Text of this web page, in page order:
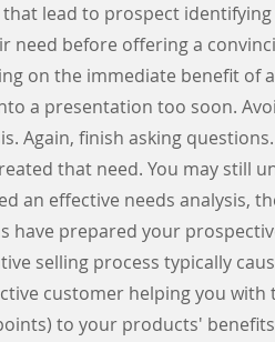
lead to prospect
need before offering a
on the immediate benefit of
a presentation too soon.
Again, finish asking
that need. You may still
an effective needs analysis,
have prepared your
selling process typically
customer helping you
to your products'